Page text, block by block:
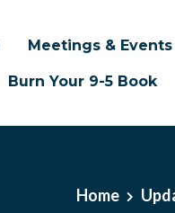
Meetings & Events
Burn Your 9-5 Book
Home